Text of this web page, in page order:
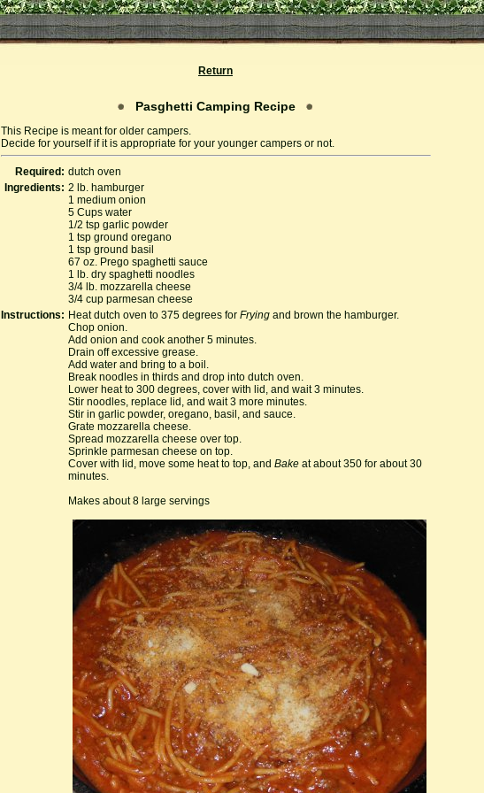
Return
Pasghetti Camping Recipe
This Recipe is meant for older campers.
Decide for yourself if it is appropriate for your younger campers or not.
Required: dutch oven
Ingredients: 2 lb. hamburger
1 medium onion
5 Cups water
1/2 tsp garlic powder
1 tsp ground oregano
1 tsp ground basil
67 oz. Prego spaghetti sauce
1 lb. dry spaghetti noodles
3/4 lb. mozzarella cheese
3/4 cup parmesan cheese
Instructions: Heat dutch oven to 375 degrees for Fryingand brown the hamburger.
Chop onion.
Add onion and cook another 5 minutes.
Drain off excessive grease.
Add water and bring to a boil.
Break noodles in thirds and drop into dutch oven.
Lower heat to 300 degrees, cover with lid, and wait 3 minutes.
Stir noodles, replace lid, and wait 3 more minutes.
Stir in garlic powder, oregano, basil, and sauce.
Grate mozzarella cheese.
Spread mozzarella cheese over top.
Sprinkle parmesan cheese on top.
Cover with lid, move some heat to top, and Bakeat about 350 for about 30
minutes.
Makes about 8 large servings